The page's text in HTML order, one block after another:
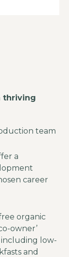
thriving
team
a
career
organic
owner’
including low-
and